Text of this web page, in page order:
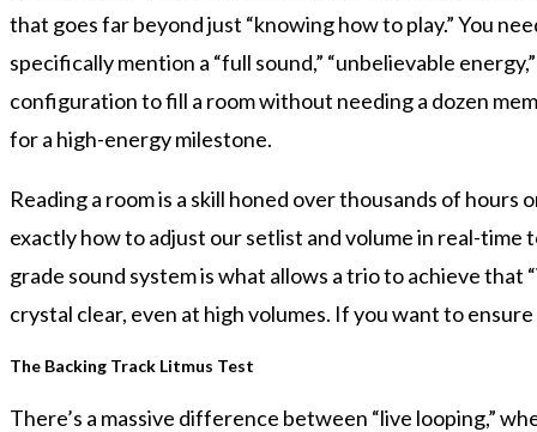
that goes far beyond just “knowing how to play.” You
specifically mention a “full sound,” “unbelievable
configuration to fill a room without needing a dozen
for a high-energy milestone.
Reading a room is a skill honed over thousands of hours
exactly how to adjust our setlist and volume in real-
grade sound system is what allows a trio to achieve
crystal clear, even at high volumes. If you want to
The Backing Track Litmus Test
There’s a massive difference between “live looping,”